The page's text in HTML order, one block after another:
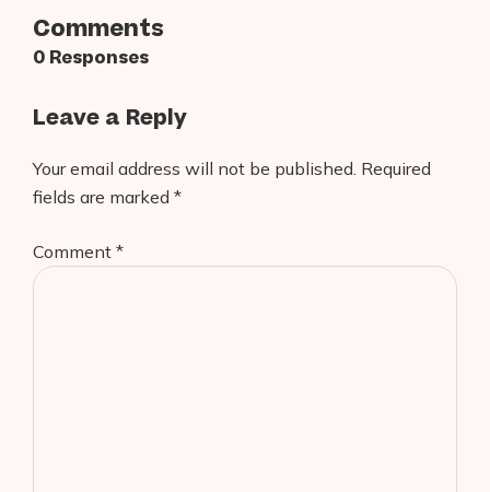
Comments
0 Responses
Leave a Reply
Your email address will not be published. Required
fields are marked *
Comment *